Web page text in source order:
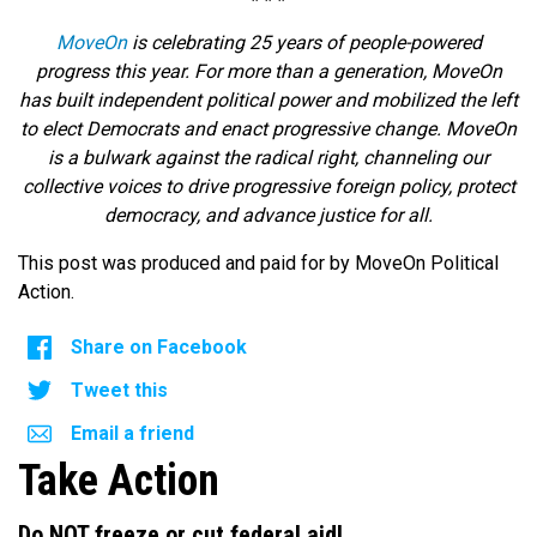
MoveOnis celebrating 25 years of people-powered
progress this year. For more than a generation, MoveOn
has built independent political power and mobilized the left
to elect Democrats and enact progressive change. MoveOn
is a bulwark against the radical right, channeling our
collective voices to drive progressive foreign policy, protect
democracy, and advance justice for all.
This post was produced and paid for by MoveOn Political
Action.
Share on Facebook
Tweet this
Email a friend
Take Action